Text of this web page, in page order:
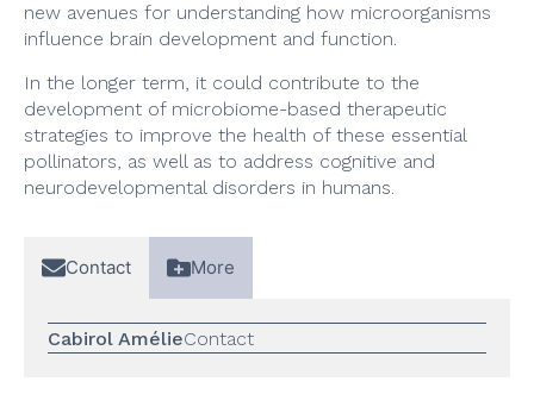
new avenues for understanding how microorganisms
influence brain development and function.
In the longer term, it could contribute to the
development of microbiome-based therapeutic
strategies to improve the health of these essential
pollinators, as well as to address cognitive and
neurodevelopmental disorders in humans.
Contact More
Cabirol AmélieContact